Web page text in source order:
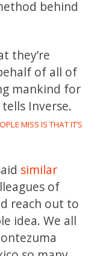
behind
they’re
of all of
mankind for
Inverse.
MISS IS THAT IT’S
similar
of
reach out to
idea. We all